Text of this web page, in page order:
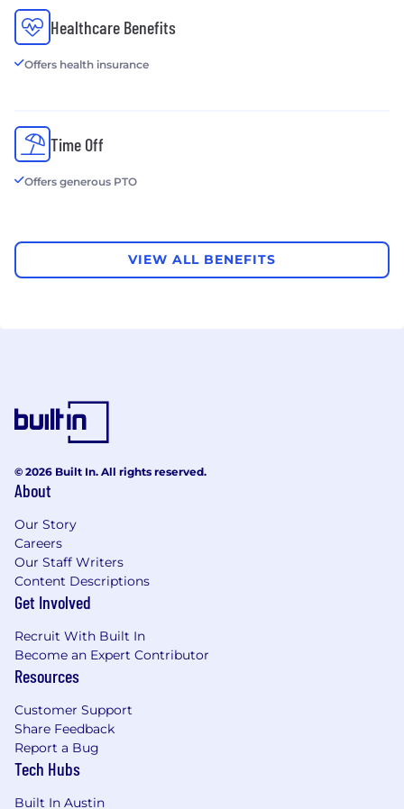
HERE Technologies, Rand McNally, TomTom,
HelloFresh, and Travis Perkins.
Healthcare Benefits
Offers health insurance
Time Off
Offers generous PTO
VIEW ALL BENEFITS
© 2026 Built In. All rights reserved.
About
Our Story
Careers
Our Staff Writers
Content Descriptions
Get Involved
Recruit With Built In
Become an Expert Contributor
Resources
Customer Support
Share Feedback
Report a Bug
Tech Hubs
Built In Austin